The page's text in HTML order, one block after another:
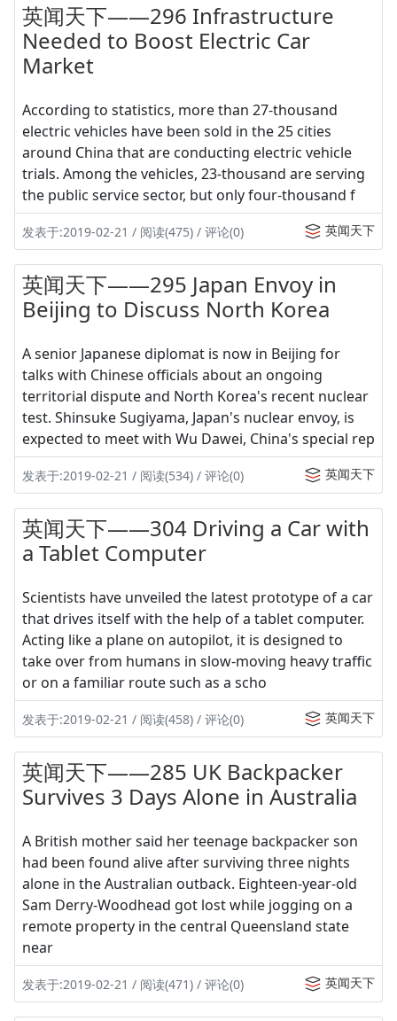
英闻天下——296 Infrastructure
Needed to Boost Electric Car
Market
According to statistics, more than 27-thousand
electric vehicles have been sold in the 25 cities
around China that are conducting electric vehicle
trials. Among the vehicles, 23-thousand are serving
the public service sector, but only four-thousand f
发表于:2019-02-21 / 阅读(475) / 评论(0) 英闻天下
英闻天下——295 Japan Envoy in
Beijing to Discuss North Korea
A senior Japanese diplomat is now in Beijing for
talks with Chinese officials about an ongoing
territorial dispute and North Korea's recent nuclear
test. Shinsuke Sugiyama, Japan's nuclear envoy, is
expected to meet with Wu Dawei, China's special rep
发表于:2019-02-21 / 阅读(534) / 评论(0) 英闻天下
英闻天下——304 Driving a Car with
a Tablet Computer
Scientists have unveiled the latest prototype of a car
that drives itself with the help of a tablet computer.
Acting like a plane on autopilot, it is designed to
take over from humans in slow-moving heavy traffic
or on a familiar route such as a scho
发表于:2019-02-21 / 阅读(458) / 评论(0) 英闻天下
英闻天下——285 UK Backpacker
Survives 3 Days Alone in Australia
A British mother said her teenage backpacker son
had been found alive after surviving three nights
alone in the Australian outback. Eighteen-year-old
Sam Derry-Woodhead got lost while jogging on a
remote property in the central Queensland state
near
发表于:2019-02-21 / 阅读(471) / 评论(0) 英闻天下